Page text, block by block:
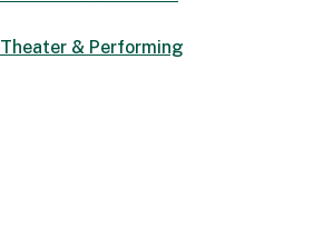
Theater & Performing